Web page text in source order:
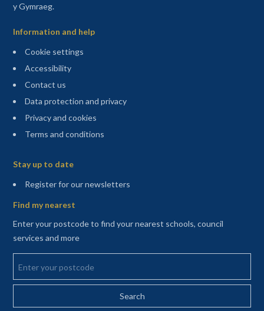
y Gymraeg.
Information and help
Cookie settings
Accessibility
Contact us
Data protection and privacy
Privacy and cookies
Terms and conditions
Stay up to date
Register for our newsletters(opens in a new tab)
Find my nearest
Enter your postcode to find your nearest schools, council
services and more
Enter your postcode